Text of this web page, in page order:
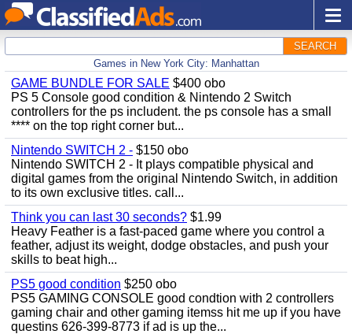
SEARCH
Games in New York City: Manhattan
GAME BUNDLE FOR SALE $400 obo
PS 5 Console good condition & Nintendo 2 Switch
controllers for the ps includent. the ps console has a small
**** on the top right corner but...
Nintendo SWITCH 2 - $150 obo
Nintendo SWITCH 2 - It plays compatible physical and
digital games from the original Nintendo Switch, in addition
to its own exclusive titles. call...
Think you can last 30 seconds? $1.99
Heavy Feather is a fast-paced game where you control a
feather, adjust its weight, dodge obstacles, and push your
skills to beat high...
PS5 good condition $250 obo
PS5 GAMING CONSOLE good condtion with 2 controllers
gaming chair and other gaming itemss hit me up if you have
questins 626-399-8773 if ad is up the...